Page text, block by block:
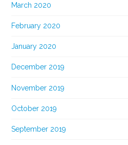
March 2020
February 2020
January 2020
December 2019
November 2019
October 2019
September 2019